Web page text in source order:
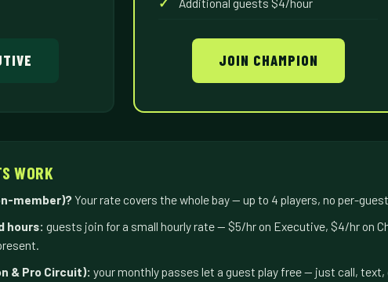
JOIN CHAMPION
WORK
member)?Your rate covers the whole bay — up to 4 players, no per-
hours: guests join for a small hourly rate — $5/hr on Executive, $4/hr on
& Pro Circuit): your monthly passes let a guest play free — just call,